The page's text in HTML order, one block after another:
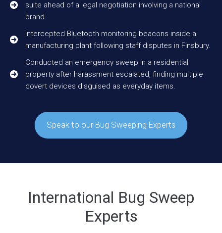
suite ahead of a legal negotiation involving a national
brand.
Intercepted Bluetooth monitoring beacons inside a
manufacturing plant following staff disputes in Finsbury.
Conducted an emergency sweep in a residential
property after harassment escalated, finding multiple
covert devices disguised as everyday items.
Speak to our Bug Sweeping Experts
International Bug Sweep
Experts